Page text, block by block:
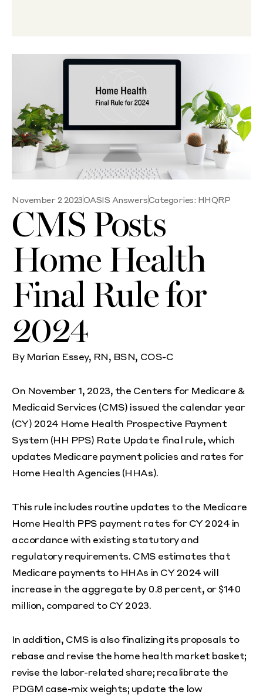
November 2 2023OASIS AnswersCategories: HHQRP
CMS Posts
Home Health
Final Rule for
2024
By Marian Essey, RN, BSN, COS-C
On November 1, 2023, the Centers for Medicare &
Medicaid Services (CMS) issued the calendar year
(CY) 2024 Home Health Prospective Payment
System (HH PPS) Rate Update final rule, which
updates Medicare payment policies and rates for
Home Health Agencies (HHAs).
This rule includes routine updates to the Medicare
Home Health PPS payment rates for CY 2024 in
accordance with existing statutory and
regulatory requirements. CMS estimates that
Medicare payments to HHAs in CY 2024 will
increase in the aggregate by 0.8 percent, or $140
million, compared to CY 2023.
In addition, CMS is also finalizing its proposals to
rebase and revise the home health market basket;
revise the labor-related share; recalibrate the
PDGM case-mix weights; update the low